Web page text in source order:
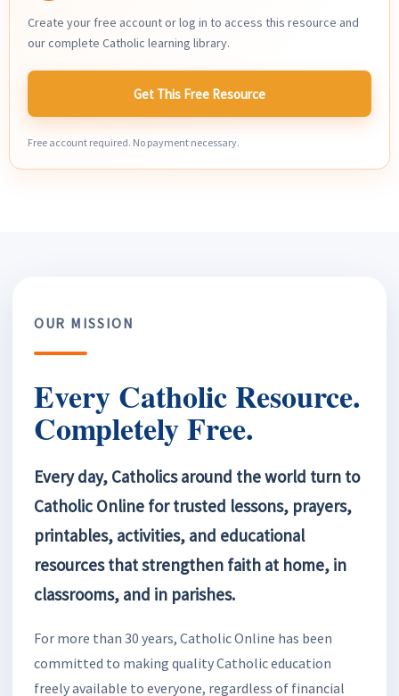
Create your free account or log in to access this resource and
our complete Catholic learning library.
Get This Free Resource
Free account required. No payment necessary.
OUR MISSION
Every Catholic Resource.
Completely Free.
Every day, Catholics around the world turn to
Catholic Online for trusted lessons, prayers,
printables, activities, and educational
resources that strengthen faith at home, in
classrooms, and in parishes.
For more than 30 years, Catholic Online has been
committed to making quality Catholic education
freely available to everyone, regardless of financial